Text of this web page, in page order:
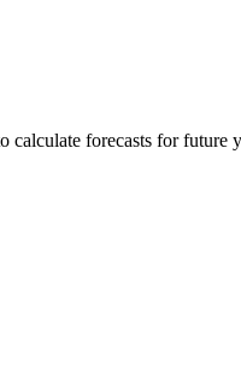
calculate forecasts for future